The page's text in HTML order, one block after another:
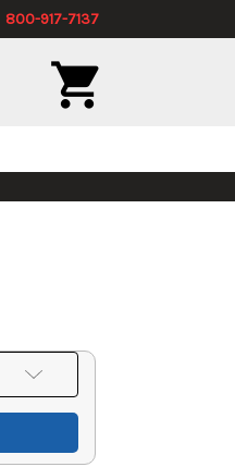
800-917-7137
